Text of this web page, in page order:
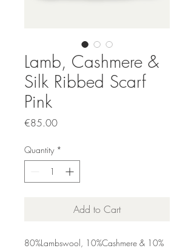
Lamb, Cashmere &
Silk Ribbed Scarf
Pink
€85.00Price
Quantity *
Add to Cart
80%Lambswool, 10%Cashmere & 10%